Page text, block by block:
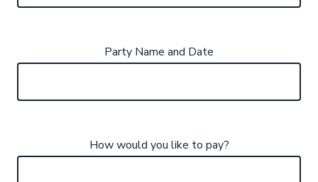
Party Name and Date
How would you like to pay?